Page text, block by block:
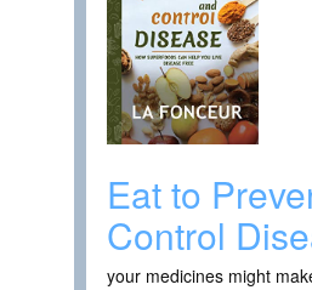
Eat to
Control
your medicines might